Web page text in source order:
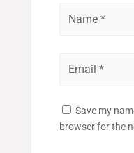
Save my
browser for the